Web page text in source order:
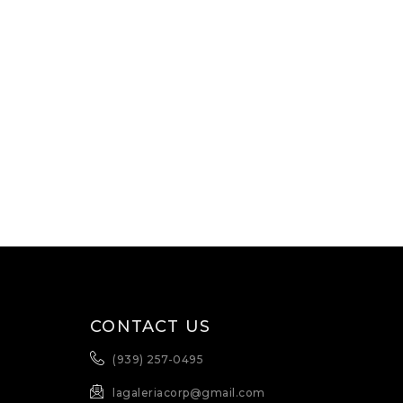
CONTACT US
(939) 257-0495
lagaleriacorp@gmail.com